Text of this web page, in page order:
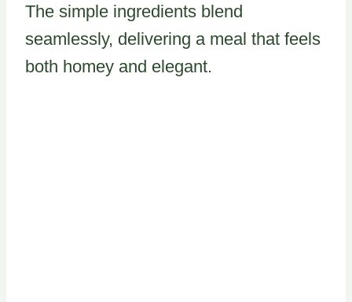
The simple ingredients blend
seamlessly, delivering a meal that feels
both homey and elegant.